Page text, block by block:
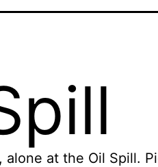
alone at the Oil Spill.